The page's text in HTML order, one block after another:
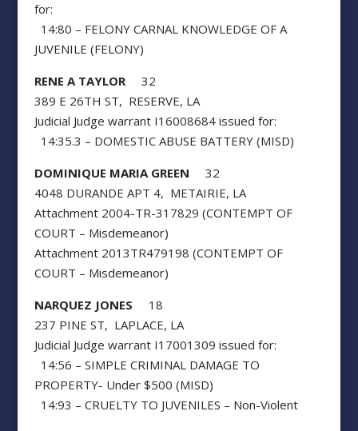
for:
14:80 – FELONY CARNAL KNOWLEDGE OF A
JUVENILE (FELONY)
RENE A TAYLOR32
389 E 26TH ST, RESERVE, LA
Judicial Judge warrant I16008684 issued for:
14:35.3 – DOMESTIC ABUSE BATTERY (MISD)
DOMINIQUE MARIA GREEN 32
4048 DURANDE APT 4, METAIRIE, LA
Attachment 2004-TR-317829 (CONTEMPT OF
COURT – Misdemeanor)
Attachment 2013TR479198 (CONTEMPT OF
COURT – Misdemeanor)
NARQUEZ JONES 18
237 PINE ST, LAPLACE, LA
Judicial Judge warrant I17001309 issued for:
14:56 – SIMPLE CRIMINAL DAMAGE TO
PROPERTY- Under $500 (MISD)
14:93 – CRUELTY TO JUVENILES – Non-Violent